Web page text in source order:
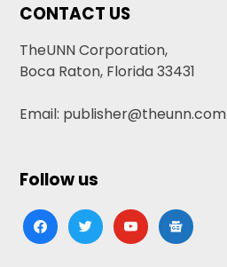
CONTACT US
TheUNN Corporation,
Boca Raton, Florida 33431
Email: publisher@theunn.com
Follow us
facebooktwitteryoutubegoogle-
news